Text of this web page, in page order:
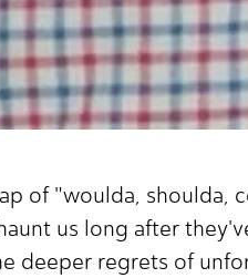
of "woulda, shoulda,
us long after
regrets of